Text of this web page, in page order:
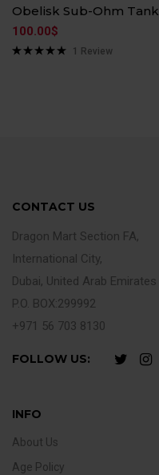
Obelisk Sub-Ohm Tank
100.00$
1 Review
CONTACT US
Dragon Mart Section FA,
International City,
Dubai, United Arab Emirates
P.O. BOX:299992
+971 56 703 8130
FOLLOW US:
INFO
About Us
Age Policy